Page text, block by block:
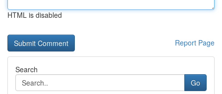
HTML is disabled
Report Page
Search
Go